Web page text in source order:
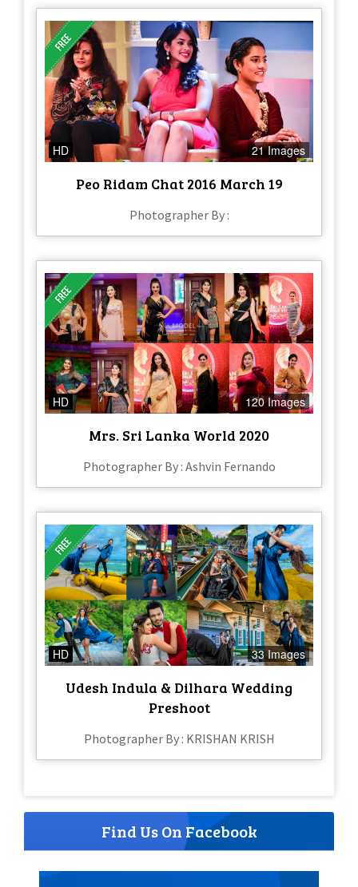
HD 21 Images
Peo Ridam Chat 2016 March 19
Photographer By :
HD 120 Images
Mrs. Sri Lanka World 2020
Photographer By : Ashvin Fernando
HD 33 Images
Udesh Indula & Dilhara Wedding
Preshoot
Photographer By : KRISHAN KRISH
Find Us On Facebook